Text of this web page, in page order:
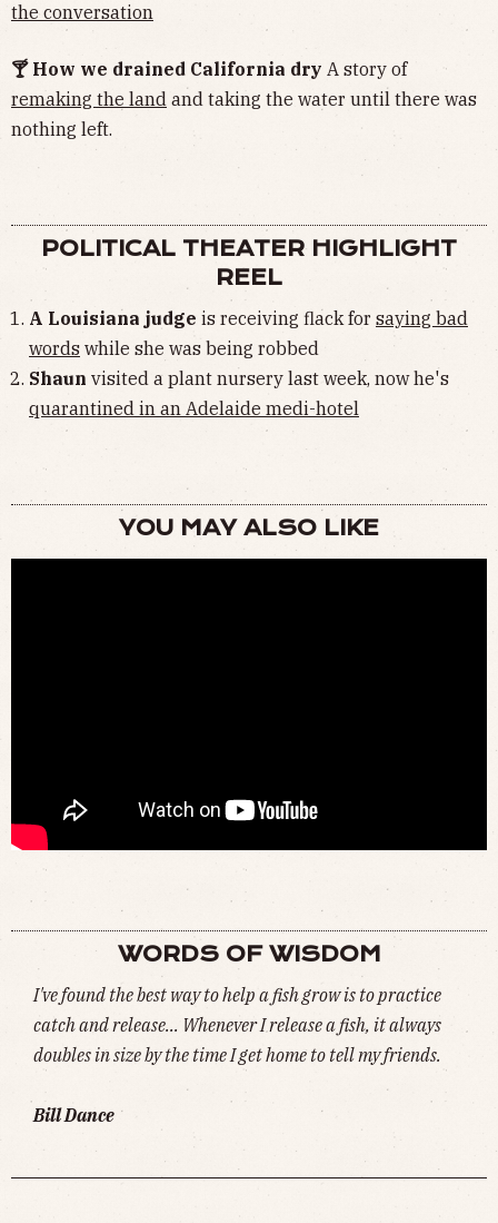
the conversation
🍸 How we drained California dry A story of
remaking the land and taking the water until there was
nothing left.
POLITICAL THEATER HIGHLIGHT
REEL
A Louisiana judge is receiving flack for saying bad
words while she was being robbed
Shaun visited a plant nursery last week, now he's
quarantined in an Adelaide medi-hotel
YOU MAY ALSO LIKE
WORDS OF WISDOM
I've found the best way to help a fish grow is to practice
catch and release... Whenever I release a fish, it always
doubles in size by the time I get home to tell my friends.
Bill Dance